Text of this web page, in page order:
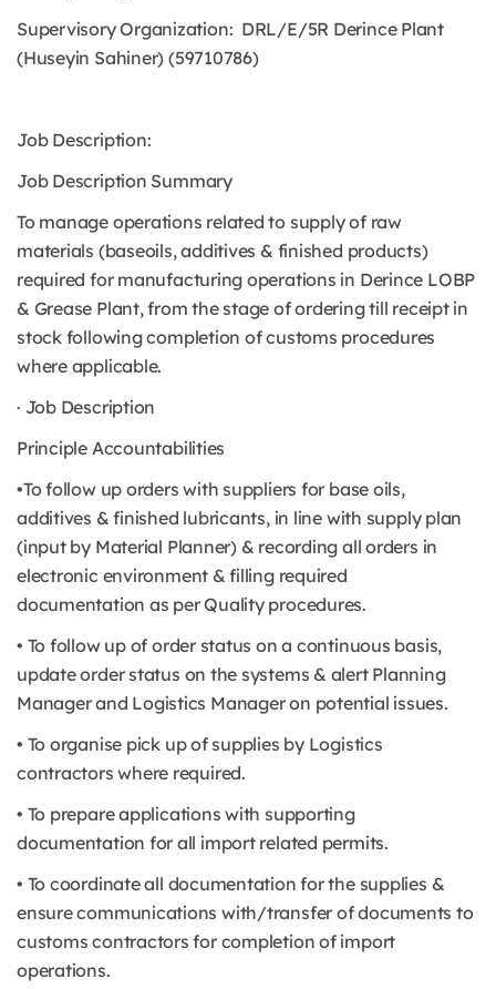
Supervisory Organization: DRL/E/5R Derince Plant
(Huseyin Sahiner) (59710786)
Job Description:
Job Description Summary
To manage operations related to supply of raw
materials (baseoils, additives & finished products)
required for manufacturing operations in Derince LOBP
& Grease Plant, from the stage of ordering till receipt in
stock following completion of customs procedures
where applicable.
· Job Description
Principle Accountabilities
•To follow up orders with suppliers for base oils,
additives & finished lubricants, in line with supply plan
(input by Material Planner) & recording all orders in
electronic environment & filling required
documentation as per Quality procedures.
• To follow up of order status on a continuous basis,
update order status on the systems & alert Planning
Manager and Logistics Manager on potential issues.
• To organise pick up of supplies by Logistics
contractors where required.
• To prepare applications with supporting
documentation for all import related permits.
• To coordinate all documentation for the supplies &
ensure communications with/transfer of documents to
customs contractors for completion of import
operations.